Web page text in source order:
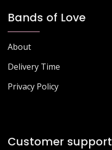
Bands of Love
About
Delivery Time
Privacy Policy
Customer support